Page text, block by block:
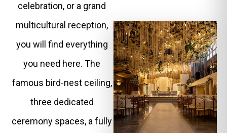
celebration, or a grand
multicultural reception,
you will find everything
you need here. The
famous bird-nest ceiling,
three dedicated
ceremony spaces, a fully